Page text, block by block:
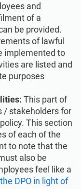
and
of a
be provided.
of lawful
implemented to
are listed and
purposes
This part of
/ stakeholders for
This section
of each of the
to note that the
also be
feel like a
DPO in light of